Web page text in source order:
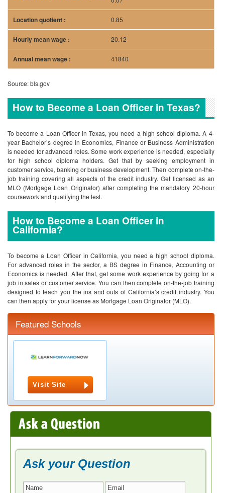
0.85
20.12
41840
Source: bls.gov
How to Become a Loan Officer in Texas?
To become a Loan Officer in Texas, you need a high school diploma. A 4-
year Bachelor’s degree in Economics, Finance or Business Administration
is needed for advanced roles. Some work experience is needed, especially
for high school diploma holders. Get that by seeking employment in
customer service, banking or business development. Then complete on-the-
job training covering all aspects of the credit industry. Get licensed as an
MLO (Mortgage Loan Originator) after completing the mandatory 20-hour
coursework and qualifying the test.
How to Become a Loan Officer in
California?
To become a Loan Officer in California, you need a high school diploma.
For advanced roles in the sector, a BS degree in Finance, Accounting or
Economics is needed. After that, get some work experience by going for a
job in sales or customer service. You can then complete on-the-job training
designed to teach you the ins and outs of California’s credit industry. You
can then apply for your license as Mortgage Loan Originator (MLO).
Featured Schools
Visit Site
Ask your Question